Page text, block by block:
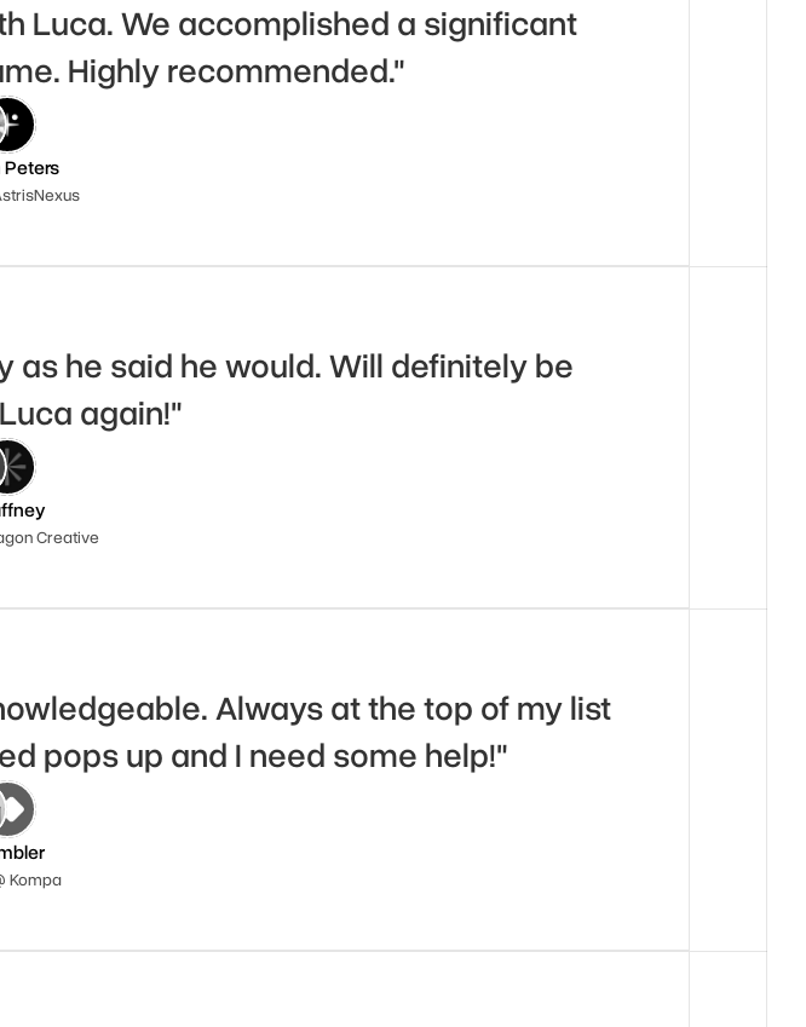
Luca. We accomplished a significant
Highly recommended."
he said he would. Will definitely be
again!"
Creative
Always at the top of my list
pops up and I need some help!"
Kompa